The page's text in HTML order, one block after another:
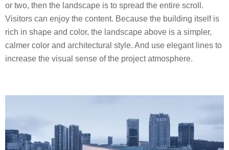
or two, then the landscape is to spread the entire scroll.
Visitors can enjoy the content. Because the building itself is
rich in shape and color, the landscape above is a simpler,
calmer color and architectural style. And use elegant lines to
increase the visual sense of the project atmosphere.